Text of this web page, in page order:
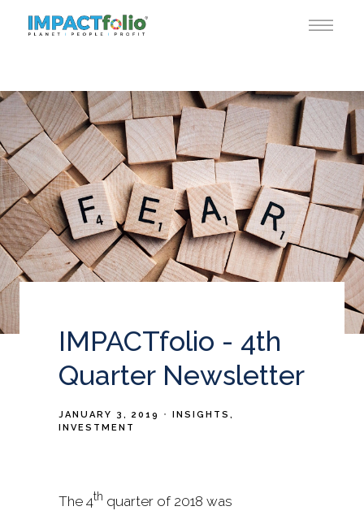
IMPACTfolio - 4th
Quarter Newsletter
JANUARY 3, 2019
INSIGHTS
INVESTMENT
The 4th quarter of 2018 was